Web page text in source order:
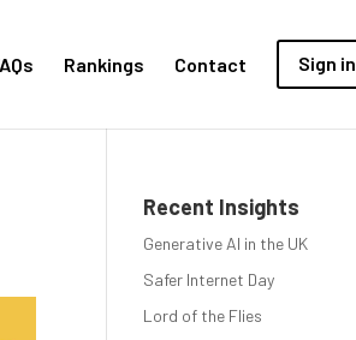
Rankings Contact Sign in
Recent Insights
Generative AI in the UK
Safer Internet Day
Lord of the Flies